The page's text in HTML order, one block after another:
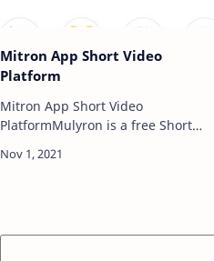
Mitron App Short Video
Platform
Mitron App Short Video
PlatformMulyron is a free Short
designed for people to showcase